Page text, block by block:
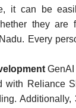
it can be
they are
Every
GenAI
with Reliance
Additionally,